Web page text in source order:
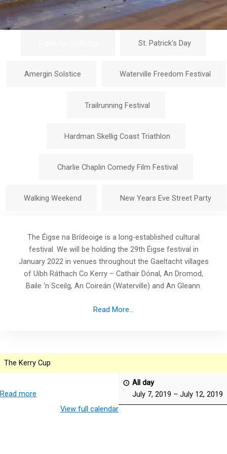
St. Patrick's Day
Amergin Solstice Waterville Freedom Festival
Trailrunning Festival
Hardman Skellig Coast Triathlon
Charlie Chaplin Comedy Film Festival
Walking Weekend New Years Eve Street Party
The Éigse na Brídeoige is a long-established cultural
festival. We will be holding the 29th Éigse festival in
January 2022 in venues throughout the Gaeltacht villages
of Uíbh Ráthach Co Kerry – Cathair Dónal, An Dromod,
Baile ‘n Sceilg, An Coireán (Waterville) and An Gleann.
Read More...
The Kerry Cup
All day
July 7, 2019 – July 12, 2019
Read more
View full calendar